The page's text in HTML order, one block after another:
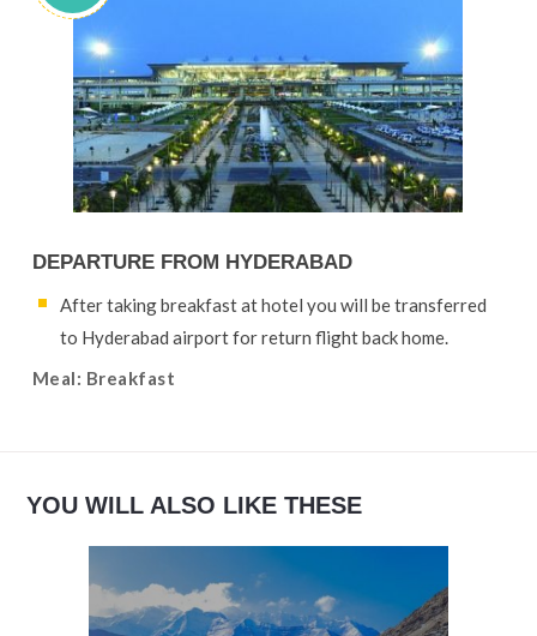
DEPARTURE FROM HYDERABAD
After taking breakfast at hotel you will be transferred
to Hyderabad airport for return flight back home.
Meal: Breakfast
YOU WILL ALSO LIKE THESE